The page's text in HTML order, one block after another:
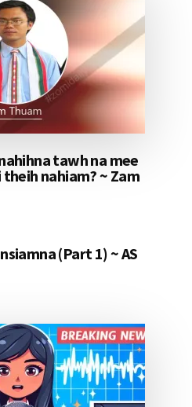
tawh na mee
nahiam? ~ Zam
(Part 1) ~ AS